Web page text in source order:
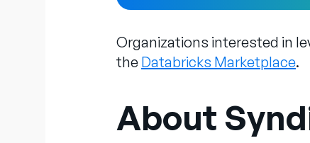
Organizations interested in
the Databricks Marketplace.
About